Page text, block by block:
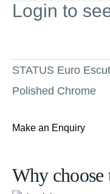
Login to
STATUS Euro
Polished Chrome
Make an Enquiry
Why choose